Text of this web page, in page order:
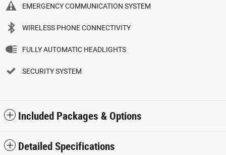
EMERGENCY COMMUNICATION SYSTEM
WIRELESS PHONE CONNECTIVITY
FULLY AUTOMATIC HEADLIGHTS
SECURITY SYSTEM
Included Packages & Options
Detailed Specifications